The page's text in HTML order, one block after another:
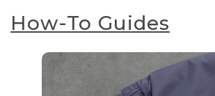
How-To Guides